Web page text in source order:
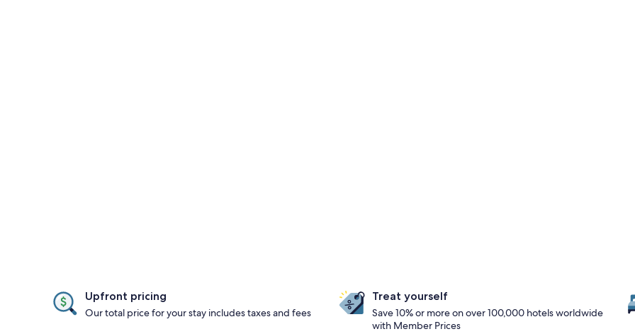
Upfront pricing
Our total price for your stay includes taxes and fees
Treat yourself
Save 10% or more on over 100,000 hotels worldwide
with Member Prices